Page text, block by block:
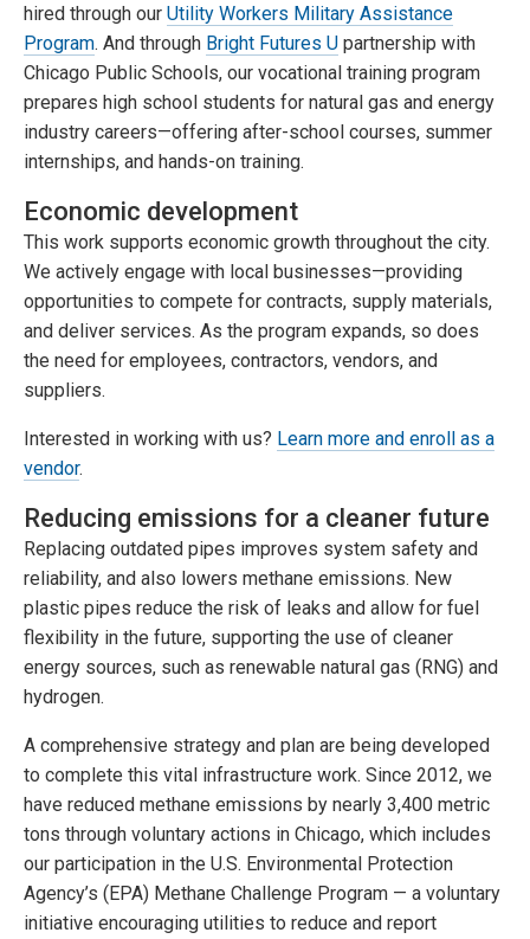
hired through our Utility Workers Military Assistance
Program. And through Bright Futures U partnership with
Chicago Public Schools, our vocational training program
prepares high school students for natural gas and energy
industry careers—offering after-school courses, summer
internships, and hands-on training.
Economic development
This work supports economic growth throughout the city.
We actively engage with local businesses—providing
opportunities to compete for contracts, supply materials,
and deliver services. As the program expands, so does
the need for employees, contractors, vendors, and
suppliers.
Interested in working with us? Learn more and enroll as a
vendor.
Reducing emissions for a cleaner future
Replacing outdated pipes improves system safety and
reliability, and also lowers methane emissions. New
plastic pipes reduce the risk of leaks and allow for fuel
flexibility in the future, supporting the use of cleaner
energy sources, such as renewable natural gas (RNG) and
hydrogen.
A comprehensive strategy and plan are being developed
to complete this vital infrastructure work. Since 2012, we
have reduced methane emissions by nearly 3,400 metric
tons through voluntary actions in Chicago, which includes
our participation in the U.S. Environmental Protection
Agency’s (EPA) Methane Challenge Program — a voluntary
initiative encouraging utilities to reduce and report